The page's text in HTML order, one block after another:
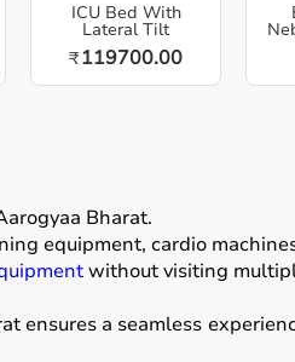
ICU Bed With
Lateral Tilt
₹119700.00
Bharat.
equipment, cardio
without visiting
ensures a seamless